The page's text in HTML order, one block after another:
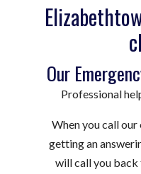
Our
Professional
When you call our
getting an
will call you back